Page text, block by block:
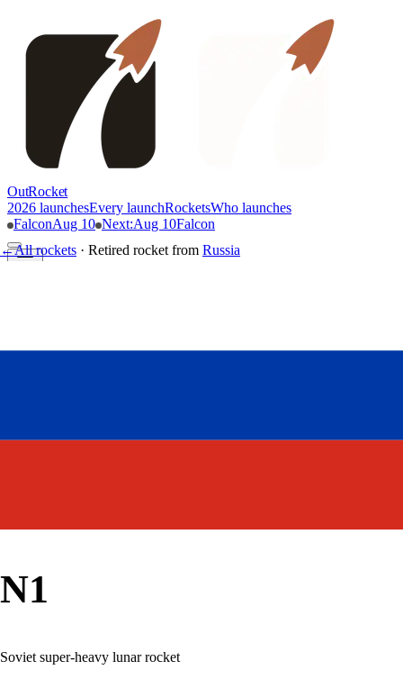
OutRocket
2026 launchesEvery launchRocketsWho launches
FalconAug 10 Next:Aug 10Falcon
←All rockets · Retired rocket from Russia
N1
Soviet super-heavy lunar rocket